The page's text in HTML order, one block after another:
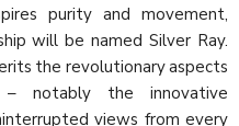
purity and movement,
will be named Silver Ray.
the revolutionary aspects
notably the innovative
views from every